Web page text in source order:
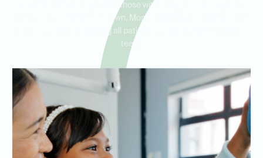
dental sealants, especially those with deep grooves or pits in
their molars. Serving Baytown, Mont Belvieu, and Highlands, we
are committed to helping all patients maintain strong, healthy
teeth.